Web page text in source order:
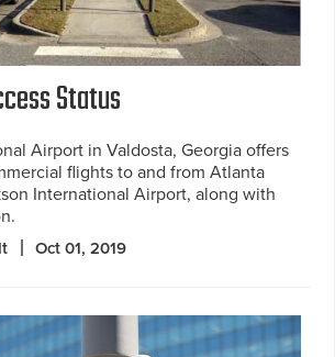
Status
Airport in Valdosta, Georgia offers
flights to and from Atlanta
International Airport, along with
Oct 01, 2019